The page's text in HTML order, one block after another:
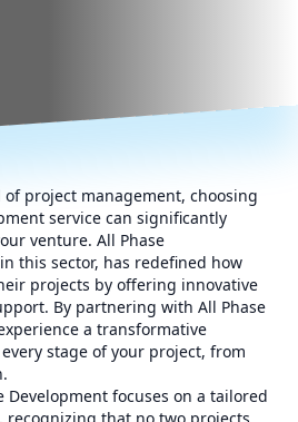
project management, choosing
service can significantly
venture. All Phase
this sector, has redefined how
projects by offering innovative
By partnering with All Phase
a transformative
stage of your project, from
Development focuses on a tailored